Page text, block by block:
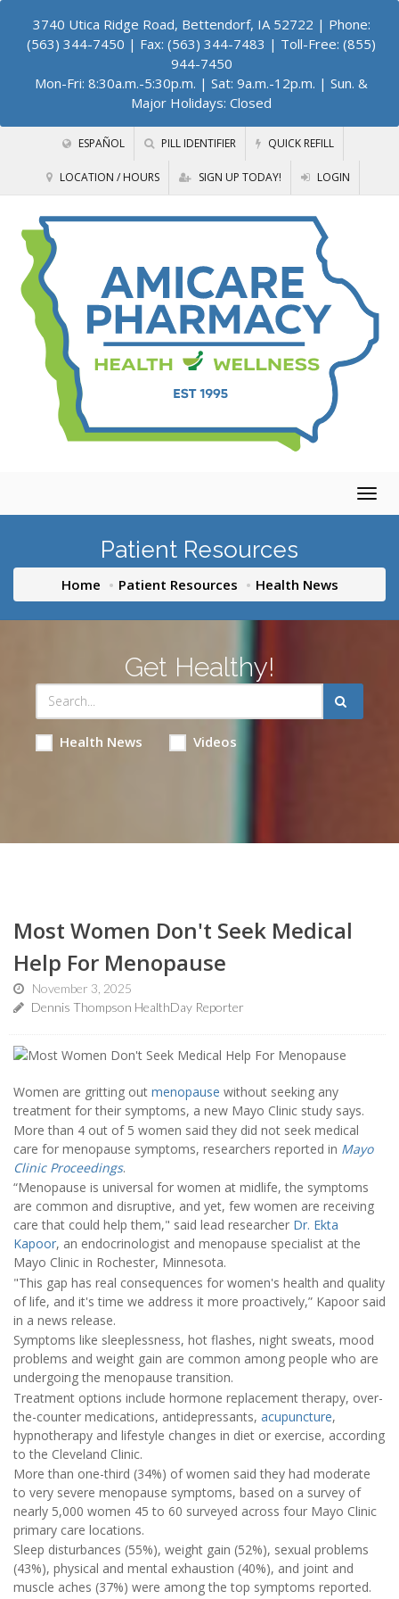
3740 Utica Ridge Road, Bettendorf, IA 52722 | Phone:
(563) 344-7450 | Fax: (563) 344-7483 | Toll-Free: (855)
944-7450
Mon-Fri: 8:30a.m.-5:30p.m. | Sat: 9a.m.-12p.m. | Sun. &
Major Holidays: Closed
ESPAÑOL PILL IDENTIFIER QUICK REFILL
LOCATION / HOURS SIGN UP TODAY! LOGIN
Patient Resources
Home Patient Resources Health News
Get Healthy!
Health News Videos
Most Women Don't Seek Medical
Help For Menopause
November 3, 2025
Dennis Thompson HealthDay Reporter
Women are gritting out menopause without seeking any
treatment for their symptoms, a new Mayo Clinic study says.
More than 4 out of 5 women said they did not seek medical
care for menopause symptoms, researchers reported in Mayo
Clinic Proceedings.
“Menopause is universal for women at midlife, the symptoms
are common and disruptive, and yet, few women are receiving
care that could help them," said lead researcher Dr. Ekta
Kapoor, an endocrinologist and menopause specialist at the
Mayo Clinic in Rochester, Minnesota.
"This gap has real consequences for women's health and quality
of life, and it's time we address it more proactively,” Kapoor said
in a news release.
Symptoms like sleeplessness, hot flashes, night sweats, mood
problems and weight gain are common among people who are
undergoing the menopause transition.
Treatment options include hormone replacement therapy, over-
the-counter medications, antidepressants, acupuncture,
hypnotherapy and lifestyle changes in diet or exercise, according
to the Cleveland Clinic.
More than one-third (34%) of women said they had moderate
to very severe menopause symptoms, based on a survey of
nearly 5,000 women 45 to 60 surveyed across four Mayo Clinic
primary care locations.
Sleep disturbances (55%), weight gain (52%), sexual problems
(43%), physical and mental exhaustion (40%), and joint and
muscle aches (37%) were among the top symptoms reported.